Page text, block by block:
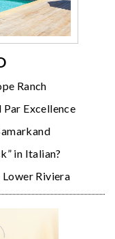
Ranch
Excellence
in Italian?
Riviera